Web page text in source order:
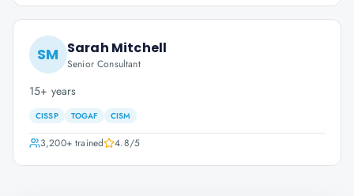
SM Sarah Mitchell
Senior Consultant
15+ years
CISSP TOGAF CISM
3,200+trained 4.8/5